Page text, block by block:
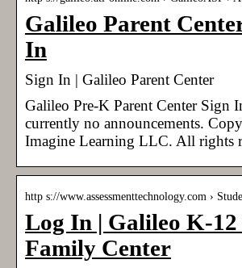
Galileo Parent
In
Sign In | Galileo Parent Center
Galileo Pre-K Parent Center Sign
currently no announcements.
Imagine Learning LLC. All rights
http s://www.assessmenttechnology.com ›
Log In | Galileo K-12
Family Center